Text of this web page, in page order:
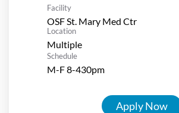
Facility
OSF St. Mary Med Ctr
Location
Multiple
Schedule
M-F 8-430pm
Apply Now